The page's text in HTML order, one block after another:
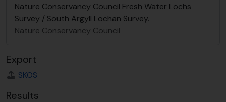
Nature Conservancy Council Fresh Water Lochs
Survey / South Argyll Lochan Survey.
Nature Conservancy Council
Export
SKOS
Results